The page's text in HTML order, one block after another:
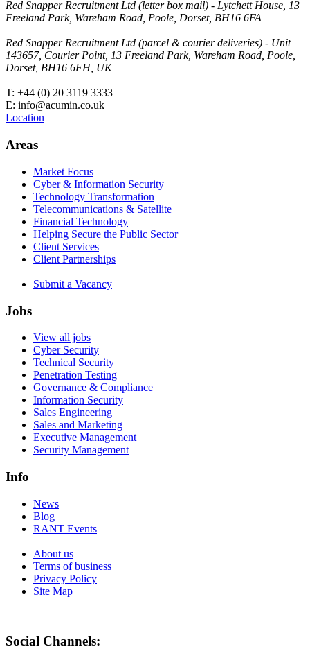
Red Snapper Recruitment Ltd (letter box mail) - Lytchett House, 13
Freeland Park, Wareham Road, Poole, Dorset, BH16 6FA
Red Snapper Recruitment Ltd (parcel & courier deliveries) - Unit
143657, Courier Point, 13 Freeland Park, Wareham Road, Poole,
Dorset, BH16 6FH, UK
T: +44 (0) 20 3119 3333
E: info@acumin.co.uk
Location
Areas
Market Focus
Cyber & Information Security
Technology Transformation
Telecommunications & Satellite
Financial Technology
Helping Secure the Public Sector
Client Services
Client Partnerships
Submit a Vacancy
Jobs
View all jobs
Cyber Security
Technical Security
Penetration Testing
Governance & Compliance
Information Security
Sales Engineering
Sales and Marketing
Executive Management
Security Management
Info
News
Blog
RANT Events
About us
Terms of business
Privacy Policy
Site Map
Social Channels: